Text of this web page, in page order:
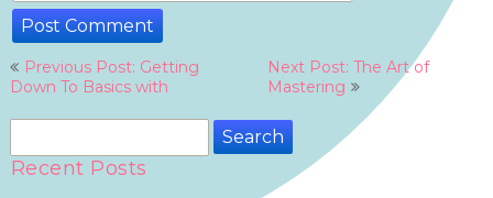
Post
navigation
Previous Post: Getting
Down To Basics with
Next Post: The Art of
Mastering
Search
Recent Posts